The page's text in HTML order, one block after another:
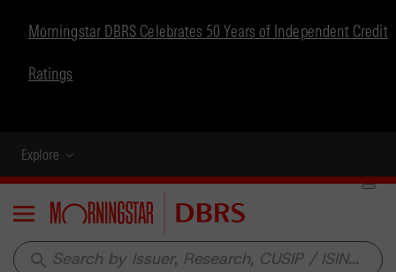
Morningstar DBRS Celebrates 50 Years of Independent Credit
Ratings
Explore
Menu
search